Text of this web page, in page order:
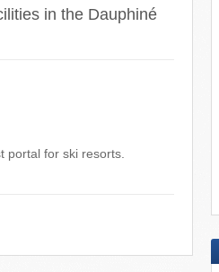
in the Dauphiné
portal for ski resorts.